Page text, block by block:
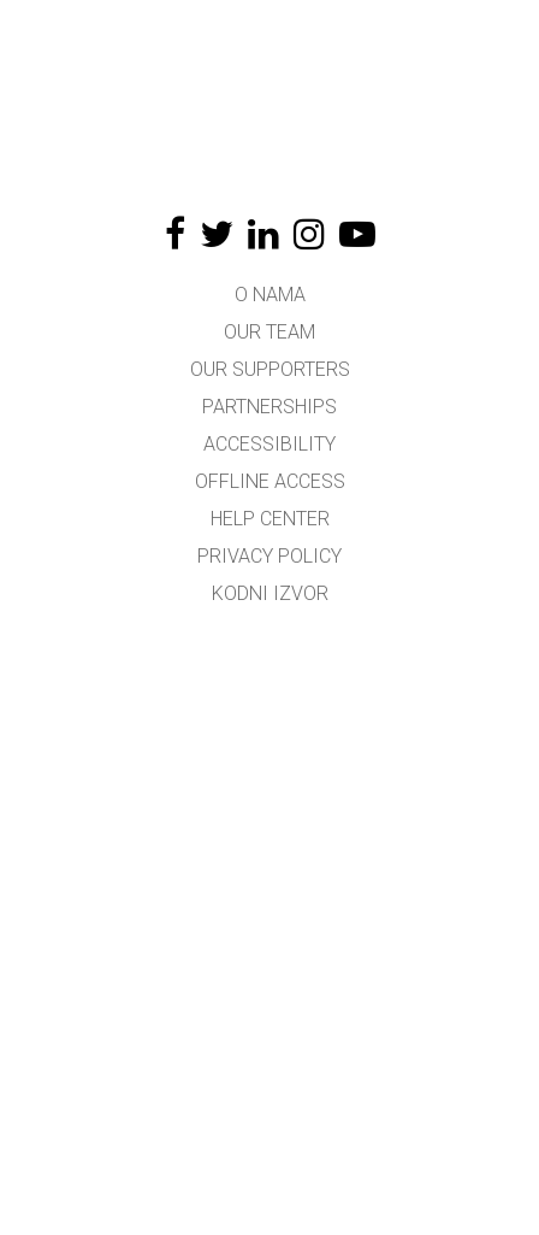
O NAMA
OUR TEAM
OUR SUPPORTERS
PARTNERSHIPS
ACCESSIBILITY
OFFLINE ACCESS
HELP CENTER
PRIVACY POLICY
KODNI IZVOR